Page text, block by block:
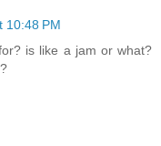
10:48 PM
is like a jam or what?